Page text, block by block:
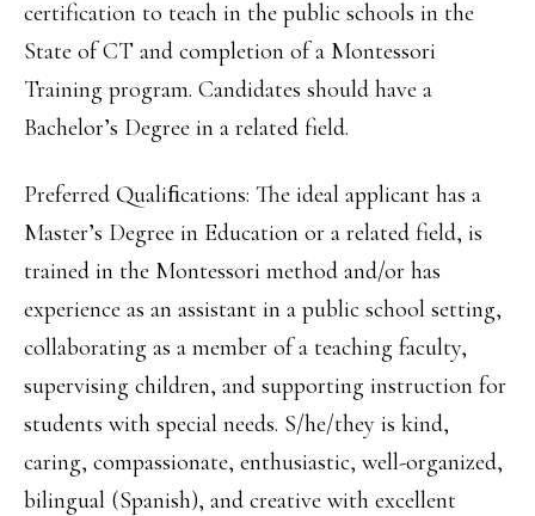
certification to teach in the public schools in the
State of CT and completion of a Montessori
Training program. Candidates should have a
Bachelor’s Degree in a related field.
Preferred Qualiﬁcations: The ideal applicant has a
Master’s Degree in Education or a related field, is
trained in the Montessori method and/or has
experience as an assistant in a public school setting,
collaborating as a member of a teaching faculty,
supervising children, and supporting instruction for
students with special needs. S/he/they is kind,
caring, compassionate, enthusiastic, well-organized,
bilingual (Spanish), and creative with excellent